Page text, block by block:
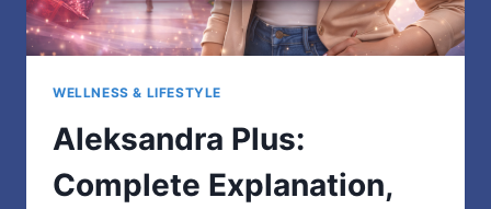
WELLNESS & LIFESTYLE
Aleksandra Plus:
Complete Explanation,